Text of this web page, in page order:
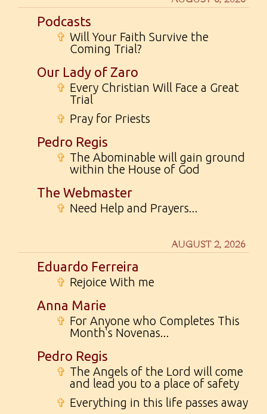
Podcasts
✞ Will Your Faith Survive the
Coming Trial?
Our Lady of Zaro
✞ Every Christian Will Face a Great
Trial
✞ Pray for Priests
Pedro Regis
✞ The Abominable will gain ground
within the House of God
The Webmaster
✞ Need Help and Prayers...
AUGUST 2, 2026
Eduardo Ferreira
✞ Rejoice With me
Anna Marie
✞ For Anyone who Completes This
Month's Novenas...
Pedro Regis
✞ The Angels of the Lord will come
and lead you to a place of safety
✞ Everything in this life passes away